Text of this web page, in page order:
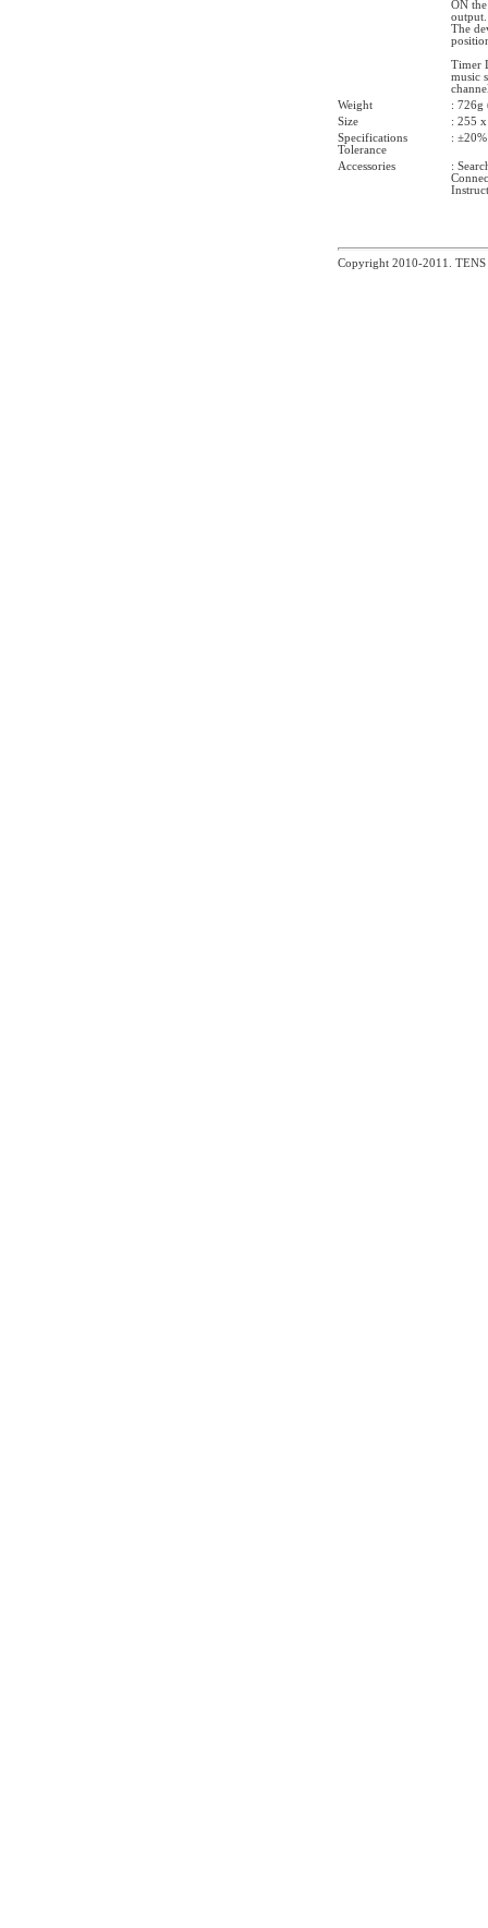
ON
output.
The
Timer
music
Weight
: 726g
Size
: 255
Specifications
Tolerance
: ±20%
Accessories
:
Copyright 2010-2011.